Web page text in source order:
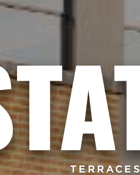
TERRACES